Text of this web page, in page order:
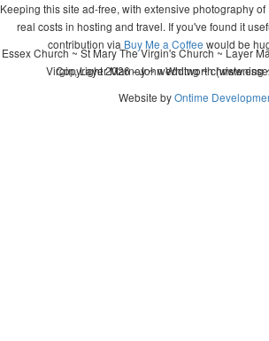
Keeping this site ad-free, with extensive photography
real costs in hosting and travel. If you've found it
contribution via Buy Me a Coffee would be
Copyright 2026 - John Whitworth
Essex Church ~ St Mary The Virgin's Church ~ Layer
Virgin, Layer Marney ~ wedding ~ christening
Website byOntime